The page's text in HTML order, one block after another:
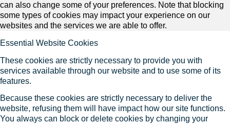
can also change some of your preferences. Note that blocking
some types of cookies may impact your experience on our
websites and the services we are able to offer.
Essential Website Cookies
These cookies are strictly necessary to provide you with
services available through our website and to use some of its
features.
Because these cookies are strictly necessary to deliver the
website, refusing them will have impact how our site functions.
You always can block or delete cookies by changing your